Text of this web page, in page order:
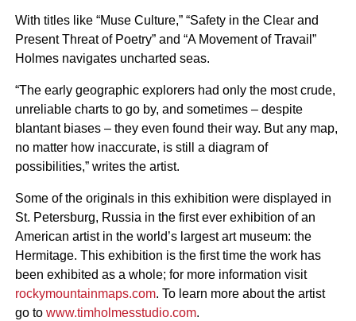
With titles like “Muse Culture,” “Safety in the Clear and
Present Threat of Poetry” and “A Movement of Travail”
Holmes navigates uncharted seas.
“The early geographic explorers had only the most crude,
unreliable charts to go by, and sometimes – despite
blantant biases – they even found their way. But any map,
no matter how inaccurate, is still a diagram of
possibilities,” writes the artist.
Some of the originals in this exhibition were displayed in
St. Petersburg, Russia in the first ever exhibition of an
American artist in the world’s largest art museum: the
Hermitage. This exhibition is the first time the work has
been exhibited as a whole; for more information visit
rockymountainmaps.com. To learn more about the artist
go to www.timholmesstudio.com.